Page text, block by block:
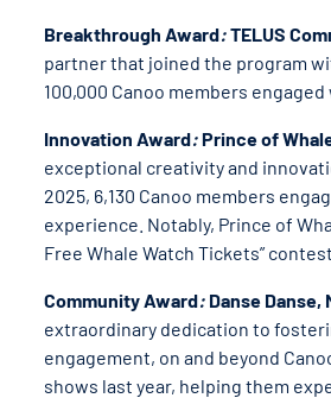
Breakthrough Award:TELUS
partner that joined the program
100,000 Canoo members
Innovation Award:Prince of
exceptional creativity and
2025, 6,130 Canoo members
experience. Notably, Prince of
Free Whale Watch Tickets”
Community Award: Danse Danse,
extraordinary dedication to
engagement, on and beyond
shows last year, helping them